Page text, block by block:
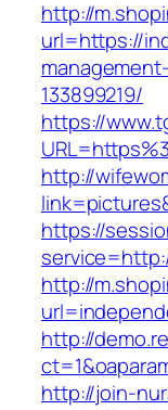
http://
url=https://
133899219/
https://
http://
https://
http://
http://
http://join-